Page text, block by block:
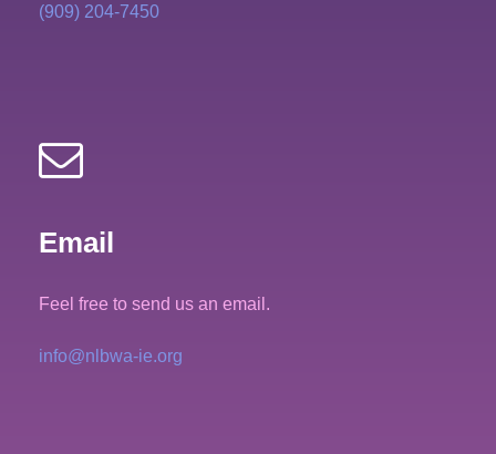
(909) 204-7450
Email
Feel free to send us an email.
info@nlbwa-ie.org